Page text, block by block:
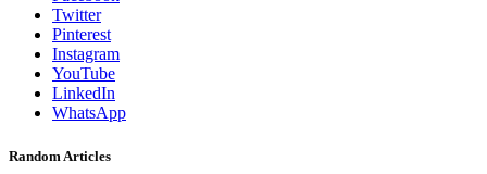
Twitter
Pinterest
Instagram
YouTube
LinkedIn
WhatsApp
Random Articles